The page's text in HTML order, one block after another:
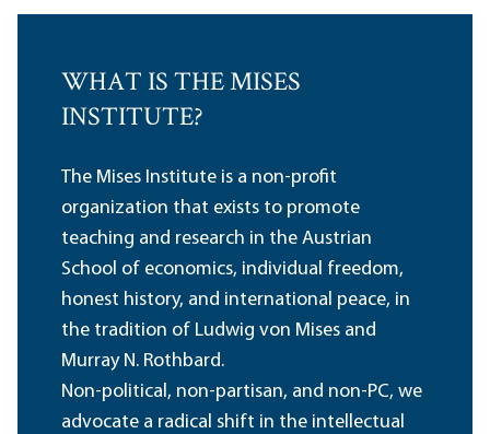
WHAT IS THE MISES
INSTITUTE?
The Mises Institute is a non-profit
organization that exists to promote
teaching and research in the Austrian
School of economics, individual freedom,
honest history, and international peace, in
the tradition of Ludwig von Mises and
Murray N. Rothbard.
Non-political, non-partisan, and non-PC, we
advocate a radical shift in the intellectual